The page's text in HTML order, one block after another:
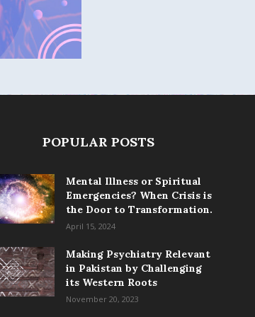
POPULAR POSTS
Mental Illness or Spiritual
Emergencies? When Crisis is
the Door to Transformation.
April 15, 2024
Making Psychiatry Relevant
in Pakistan by Challenging
its Western Roots
November 20, 2023